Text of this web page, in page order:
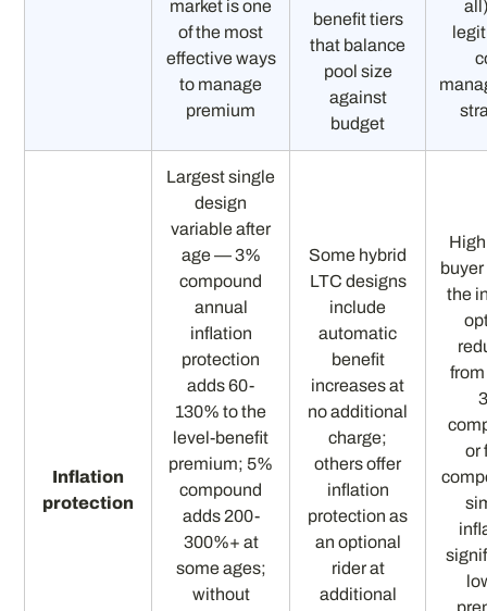
market is one
of the most
effective ways
to manage
premium
benefit tiers
that balance
pool size
against
budget
Inflation
protection
Largest single
design
variable after
age — 3%
compound
annual
inflation
protection
adds 60-
130% to the
level-benefit
premium; 5%
compound
adds 200-
300%+ at
some ages;
without
Some hybrid
LTC designs
include
automatic
benefit
increases at
no additional
charge;
others offer
inflation
protection as
an optional
rider at
additional
the
or